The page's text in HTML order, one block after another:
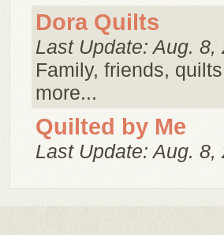
Dora Quilts
Last Update: Aug. 8,
Family, friends,
more...
Quilted by Me
Last Update: Aug. 8,